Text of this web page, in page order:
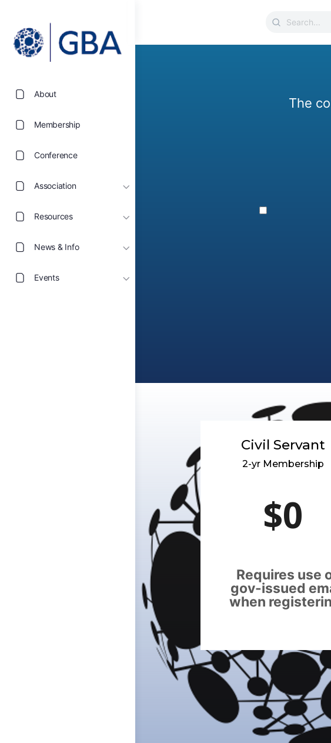
About
Membership
Conference
Association
Resources
News & Info
Events
Search
The
Civil Servant
2-yr Membership
$0
Requires use
gov-issued
when